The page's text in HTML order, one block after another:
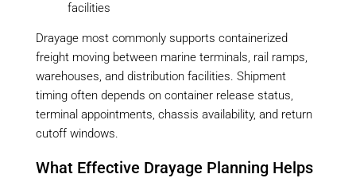
facilities
Drayage most commonly supports containerized
freight moving between marine terminals, rail ramps,
warehouses, and distribution facilities. Shipment
timing often depends on container release status,
terminal appointments, chassis availability, and return
cutoff windows.
What Effective Drayage Planning Helps